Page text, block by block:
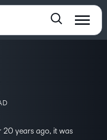
20 years ago, it was